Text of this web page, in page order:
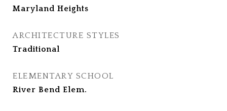
Maryland Heights
ARCHITECTURE STYLES
Traditional
ELEMENTARY SCHOOL
River Bend Elem.